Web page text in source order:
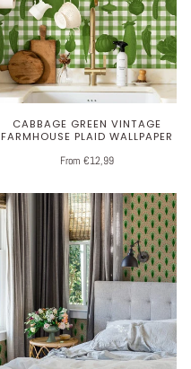
CABBAGE GREEN VINTAGE
FARMHOUSE PLAID WALLPAPER
From €12,99